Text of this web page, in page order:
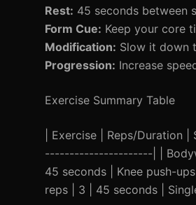
Rest: 45 seconds between
Form Cue: Keep your core
Modification: Slow it down
Progression: Increase
Exercise Summary Table
| Exercise | Reps/
----------------------| |
45 seconds | Knee push-
reps | 3 | 45 seconds |